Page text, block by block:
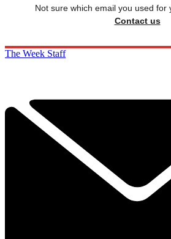
Not sure which email you used for
Contact us
The Week Staff